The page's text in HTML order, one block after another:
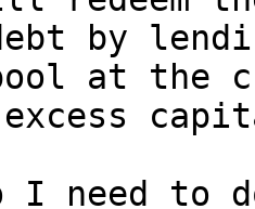
by
at the
I need to